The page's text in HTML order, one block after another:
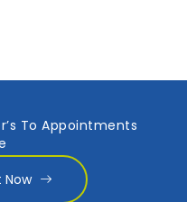
To Appointments